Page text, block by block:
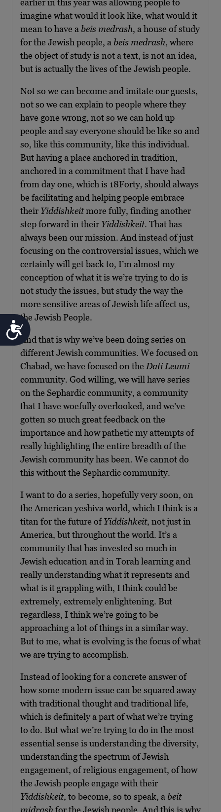
Accessibility
imagine what would it look like, what would it
mean to have a beis medrash, a house of study
for the Jewish people, a beis medrash, where
the object of study is not a text, is not an idea,
but is actually the lives of the Jewish people.
Not so we can become and imitate our guests,
not so we can explain to people where they
have gone wrong, not so we can hold up
people and say everyone should be like so and
so, like this community, like this individual.
But having a place anchored in tradition,
anchored in a commitment that I have had
from day one, which is 18Forty, should always
be facilitating and helping people embrace
their Yiddishkeitmore fully, finding another
step forward in their Yiddishkeit. That has
always been our mission. And instead of just
focusing on the controversial issues, which we
certainly will get back to, I’m almost my
conception of what it is we’re trying to do is
not study the issues, but study the way the
more sensitive areas of Jewish life affect us,
the Jewish People.
And that is why we’ve been doing series on
different Jewish communities. We focused on
Chabad, we have focused on the Dati Leumi
community. God willing, we will have series
on the Sephardic community, a community
that I have woefully overlooked, and we’ve
gotten so much great feedback on the
importance and how pathetic my attempts of
really highlighting the entire breadth of the
Jewish community has been. We cannot do
this without the Sephardic community.
I want to do a series, hopefully very soon, on
the American yeshiva world, which I think is a
titan for the future ofYiddishkeit, not just in
America, but throughout the world. It’s a
community that has invested so much in
Jewish education and in Torah learning and
really understanding what it represents and
what is it grappling with, I think could be
extremely, extremely enlightening. But
regardless, I think we’re going to be
approaching a lot of things in a similar way.
But to me, what is evolving is the focus of what
we are trying to accomplish.
Instead of looking for a concrete answer of
how some modern issue can be squared away
with traditional thought and traditional life,
which is definitely a part of what we’re trying
to do. But what we’re trying to do in the most
essential sense is understanding the diversity,
understanding the spectrum of Jewish
engagement, of religious engagement, of how
the Jewish people engage with their
Yiddishkeit, to become, so to speak, a beit
midrash for the Jewish people. And this is why